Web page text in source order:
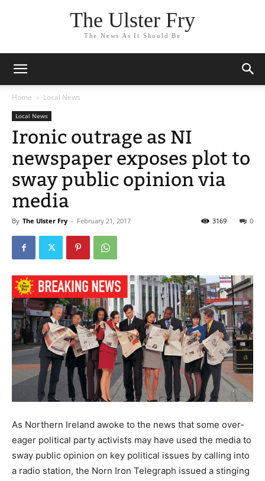
The Ulster Fry
The News As It Should Be
Home Local News
Local News
Ironic outrage as NI
newspaper exposes plot to
sway public opinion via
media
By The Ulster Fry - February 21, 2017 0
3169
As Northern Ireland awoke to the news that some over-
eager political party activists may have used the media to
sway public opinion on key political issues by calling into
a radio station, the Norn Iron Telegraph issued a stinging